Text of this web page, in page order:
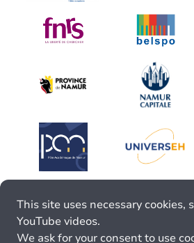
This site uses necessary cookies,
YouTube videos.
We ask for your consent to use